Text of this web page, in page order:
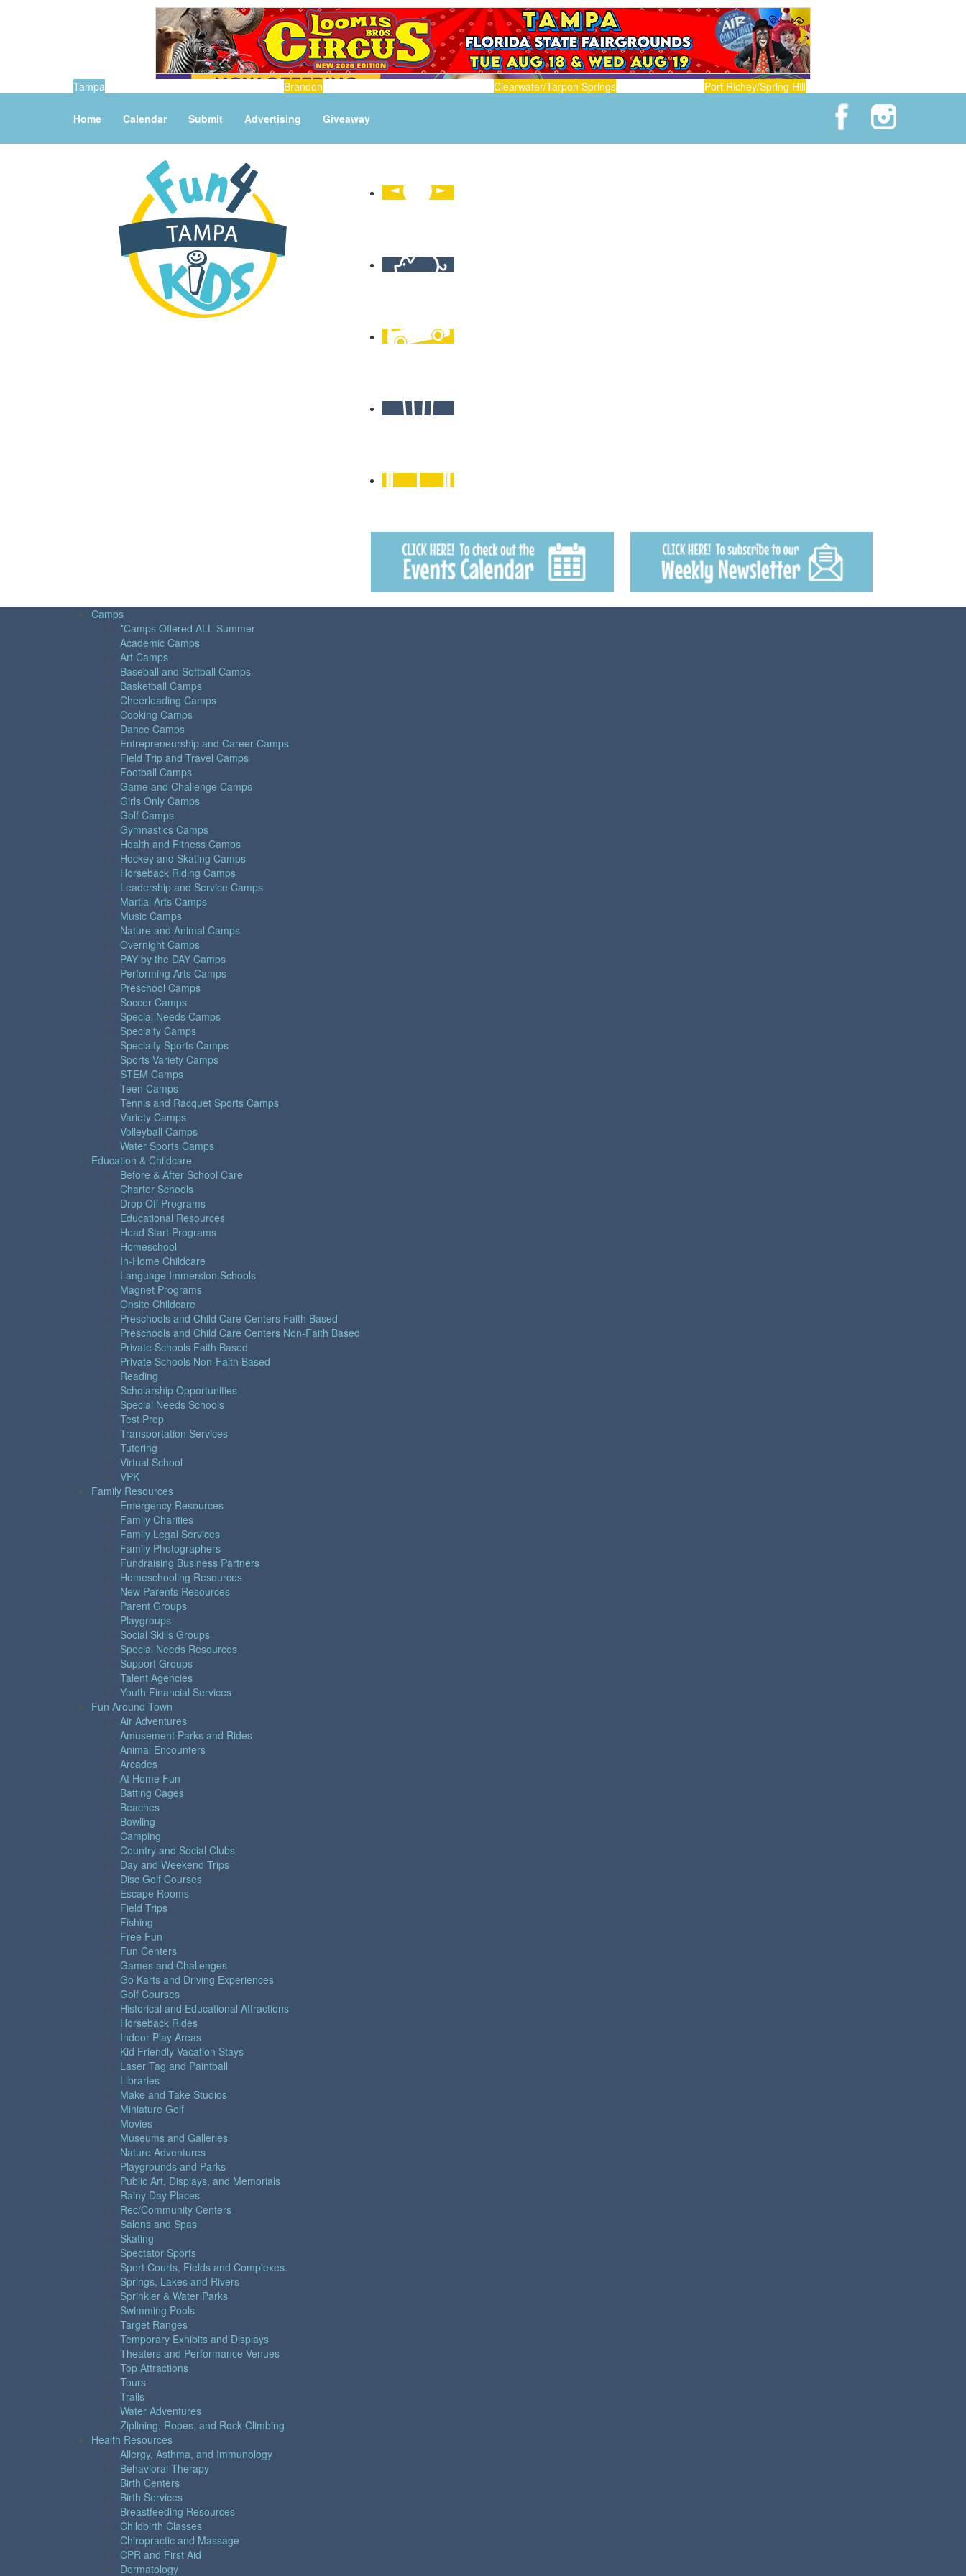
Tampa Brandon Clearwater/Tarpon Springs Port Richey/Spring Hill
Home Calendar Submit Advertising Giveaway
Camps
*Camps Offered ALL Summer
Academic Camps
Art Camps
Baseball and Softball Camps
Basketball Camps
Cheerleading Camps
Cooking Camps
Dance Camps
Entrepreneurship and Career Camps
Field Trip and Travel Camps
Football Camps
Game and Challenge Camps
Girls Only Camps
Golf Camps
Gymnastics Camps
Health and Fitness Camps
Hockey and Skating Camps
Horseback Riding Camps
Leadership and Service Camps
Martial Arts Camps
Music Camps
Nature and Animal Camps
Overnight Camps
PAY by the DAY Camps
Performing Arts Camps
Preschool Camps
Soccer Camps
Special Needs Camps
Specialty Camps
Specialty Sports Camps
Sports Variety Camps
STEM Camps
Teen Camps
Tennis and Racquet Sports Camps
Variety Camps
Volleyball Camps
Water Sports Camps
Education & Childcare
Before & After School Care
Charter Schools
Drop Off Programs
Educational Resources
Head Start Programs
Homeschool
In-Home Childcare
Language Immersion Schools
Magnet Programs
Onsite Childcare
Preschools and Child Care Centers Faith Based
Preschools and Child Care Centers Non-Faith Based
Private Schools Faith Based
Private Schools Non-Faith Based
Reading
Scholarship Opportunities
Special Needs Schools
Test Prep
Transportation Services
Tutoring
Virtual School
VPK
Family Resources
Emergency Resources
Family Charities
Family Legal Services
Family Photographers
Fundraising Business Partners
Homeschooling Resources
New Parents Resources
Parent Groups
Playgroups
Social Skills Groups
Special Needs Resources
Support Groups
Talent Agencies
Youth Financial Services
Fun Around Town
Air Adventures
Amusement Parks and Rides
Animal Encounters
Arcades
At Home Fun
Batting Cages
Beaches
Bowling
Camping
Country and Social Clubs
Day and Weekend Trips
Disc Golf Courses
Escape Rooms
Field Trips
Fishing
Free Fun
Fun Centers
Games and Challenges
Go Karts and Driving Experiences
Golf Courses
Historical and Educational Attractions
Horseback Rides
Indoor Play Areas
Kid Friendly Vacation Stays
Laser Tag and Paintball
Libraries
Make and Take Studios
Miniature Golf
Movies
Museums and Galleries
Nature Adventures
Playgrounds and Parks
Public Art, Displays, and Memorials
Rainy Day Places
Rec/Community Centers
Salons and Spas
Skating
Spectator Sports
Sport Courts, Fields and Complexes.
Springs, Lakes and Rivers
Sprinkler & Water Parks
Swimming Pools
Target Ranges
Temporary Exhibits and Displays
Theaters and Performance Venues
Top Attractions
Tours
Trails
Water Adventures
Ziplining, Ropes, and Rock Climbing
Health Resources
Allergy, Asthma, and Immunology
Behavioral Therapy
Birth Centers
Birth Services
Breastfeeding Resources
Childbirth Classes
Chiropractic and Massage
CPR and First Aid
Dermatology